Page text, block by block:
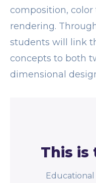
composition,
rendering.
students will link
concepts to both
dimensional
This is
Educational